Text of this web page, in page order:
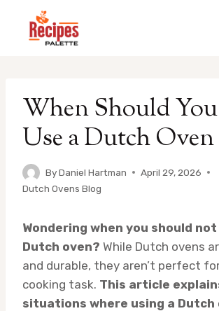
When Should
Use a Dutch Oven
ByDaniel Hartman
April 29, 2026
Dutch Ovens Blog
Wondering when you should not
Dutch oven? While Dutch ovens
and durable, they aren’t perfect
cooking task. This article
situations where using a Dutch